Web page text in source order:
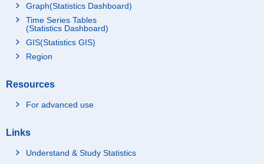
Graph(Statistics Dashboard)
Time Series Tables
(Statistics Dashboard)
GIS(Statistics GIS)
Region
Resources
For advanced use
Links
Understand & Study Statistics